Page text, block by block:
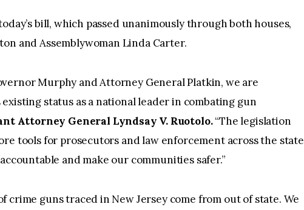
bill, which passed unanimously through both houses,
and Assemblywoman Linda Carter.
Murphy and Attorney General Platkin, we are
status as a national leader in combating gun
Attorney General Lyndsay V. Ruotolo.“The legislation
tools for prosecutors and law enforcement across the state
and make our communities safer.”
crime guns traced in New Jersey come from out of state. We